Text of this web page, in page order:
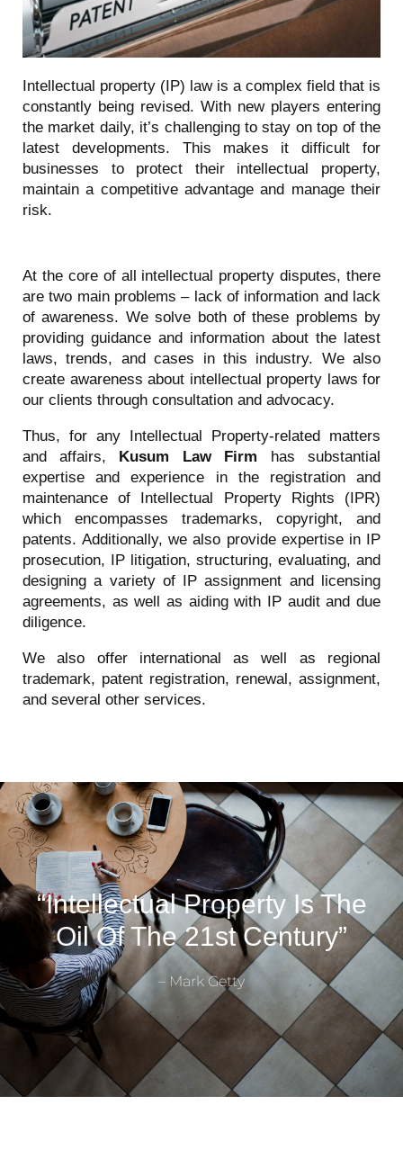
Intellectual property (IP) law is a complex field that is
constantly being revised. With new players entering
the market daily, it’s challenging to stay on top of the
latest developments. This makes it difficult for
businesses to protect their intellectual property,
maintain a competitive advantage and manage their
risk.
At the core of all intellectual property disputes, there
are two main problems – lack of information and lack
of awareness. We solve both of these problems by
providing guidance and information about the latest
laws, trends, and cases in this industry. We also
create awareness about intellectual property laws for
our clients through consultation and advocacy.
Thus, for any Intellectual Property-related matters
and affairs, Kusum Law Firm has substantial
expertise and experience in the registration and
maintenance of Intellectual Property Rights (IPR)
which encompasses trademarks, copyright, and
patents. Additionally, we also provide expertise in IP
prosecution, IP litigation, structuring, evaluating, and
designing a variety of IP assignment and licensing
agreements, as well as aiding with IP audit and due
diligence.
We also offer international as well as regional
trademark, patent registration, renewal, assignment,
and several other services.
“Intellectual Property Is The
Oil Of The 21st Century”
– Mark Getty